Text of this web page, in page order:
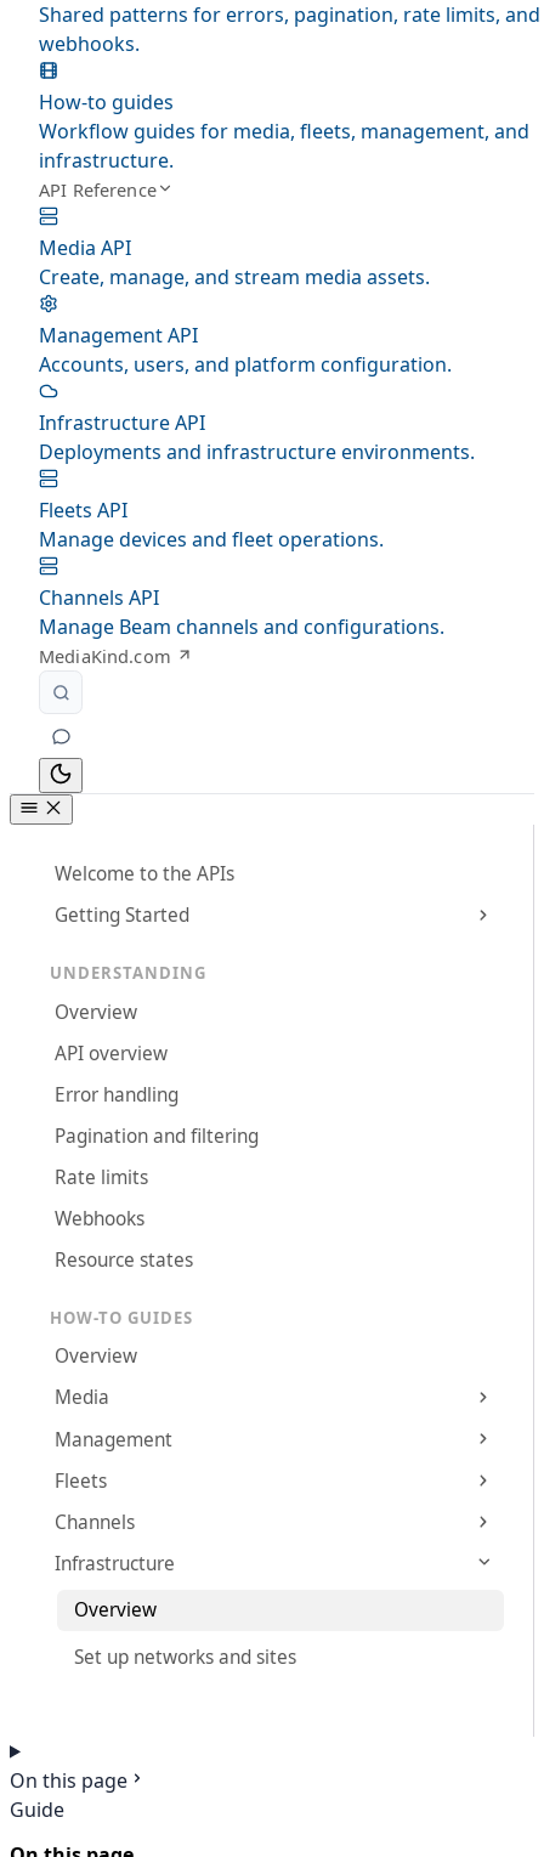
Shared patterns for errors, pagination, rate limits, and
webhooks.
How-to guides
Workflow guides for media, fleets, management, and
infrastructure.
API Reference
Media API
Create, manage, and stream media assets.
Management API
Accounts, users, and platform configuration.
Infrastructure API
Deployments and infrastructure environments.
Fleets API
Manage devices and fleet operations.
Channels API
Manage Beam channels and configurations.
MediaKind.com
Welcome to the APIs
Getting Started
UNDERSTANDING
Overview
API overview
Error handling
Pagination and filtering
Rate limits
Webhooks
Resource states
HOW-TO GUIDES
Overview
Media
Management
Fleets
Channels
Infrastructure
Overview
Set up networks and sites
On this page
Guide